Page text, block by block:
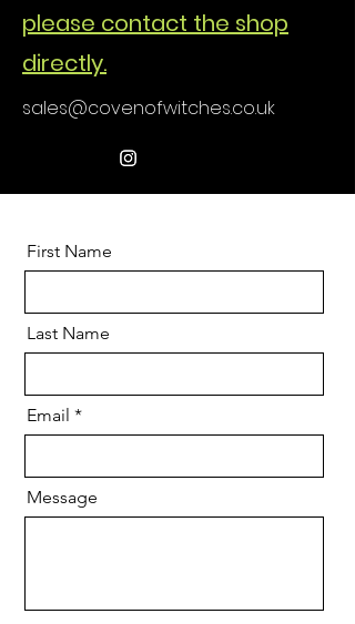
please contact the shop
directly.
sales@covenofwitches.co.uk
First Name
Last Name
Email
Message